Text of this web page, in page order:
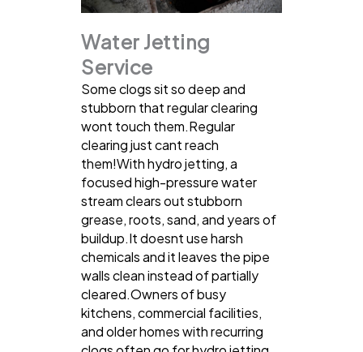
Water Jetting
Service
Some clogs sit so deep and
stubborn that regular clearing
wont touch them.Regular
clearing just cant reach
them!With hydro jetting, a
focused high-pressure water
stream clears out stubborn
grease, roots, sand, and years of
buildup.It doesnt use harsh
chemicals and it leaves the pipe
walls clean instead of partially
cleared.Owners of busy
kitchens, commercial facilities,
and older homes with recurring